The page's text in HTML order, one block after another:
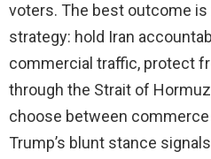
voters. The best outcome is
strategy: hold Iran
commercial traffic, protect
through the Strait of
choose between
Trump’s blunt stance